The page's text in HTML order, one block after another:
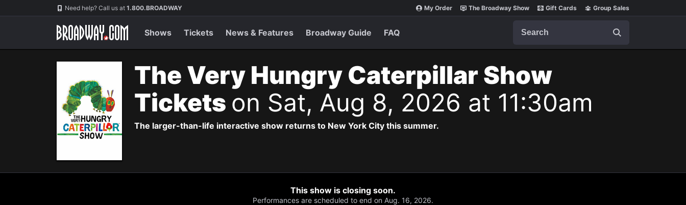
Navigation Need help? Call us at 1.800.BROADWAY My Order The Broadway Show Gift Cards Group Sales
Shows Tickets News & Features Broadway Guide FAQ
The Very Hungry Caterpillar Show
Tickets on Sat, Aug 8, 2026 at 11:30am
The larger-than-life interactive show returns to New York City this summer.
This show is closing soon.
Performances are scheduled to end on Aug. 16, 2026.